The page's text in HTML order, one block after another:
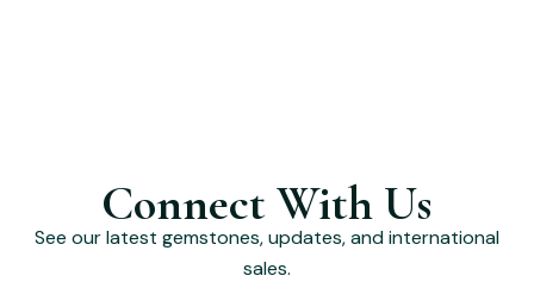
Connect With Us
See our latest gemstones, updates, and international
sales.